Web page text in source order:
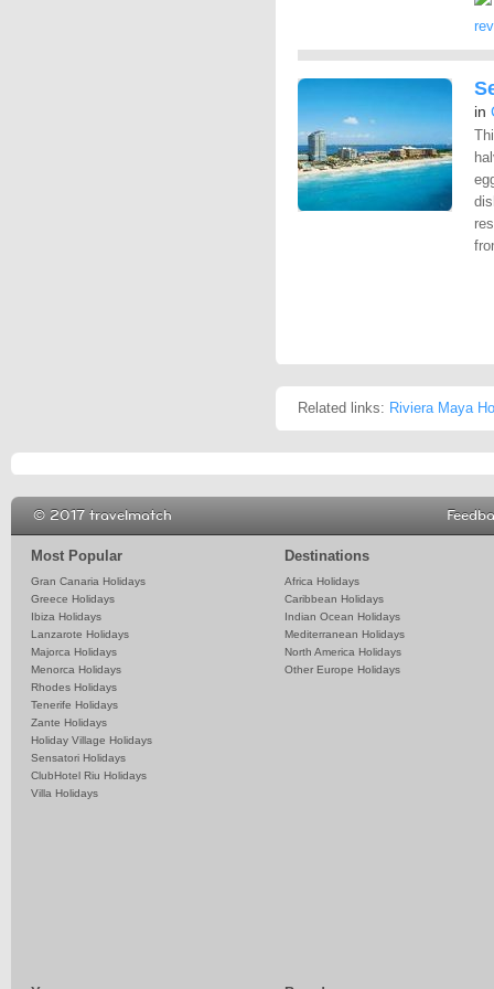
in
Related links: Riviera Maya
Most Popular
Gran Canaria Holidays
Greece Holidays
Ibiza Holidays
Lanzarote Holidays
Majorca Holidays
Menorca Holidays
Rhodes Holidays
Tenerife Holidays
Zante Holidays
Holiday Village Holidays
Sensatori Holidays
ClubHotel Riu Holidays
Villa Holidays
Destinations
Africa Holidays
Caribbean Holidays
Indian Ocean Holidays
Mediterranean Holidays
North America Holidays
Other Europe Holidays
© 2017 travelmatch